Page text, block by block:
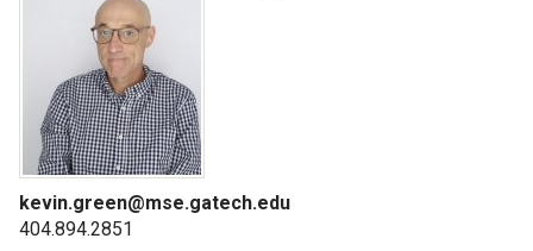
kevin.green@mse.gatech.edu
404.894.2851